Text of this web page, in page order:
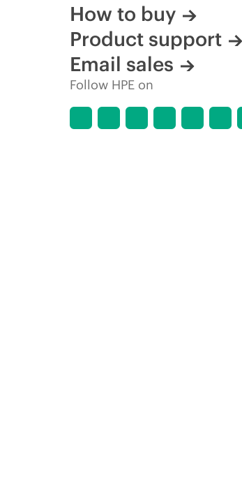
How to buy
Product support
Email sales
Follow HPE on